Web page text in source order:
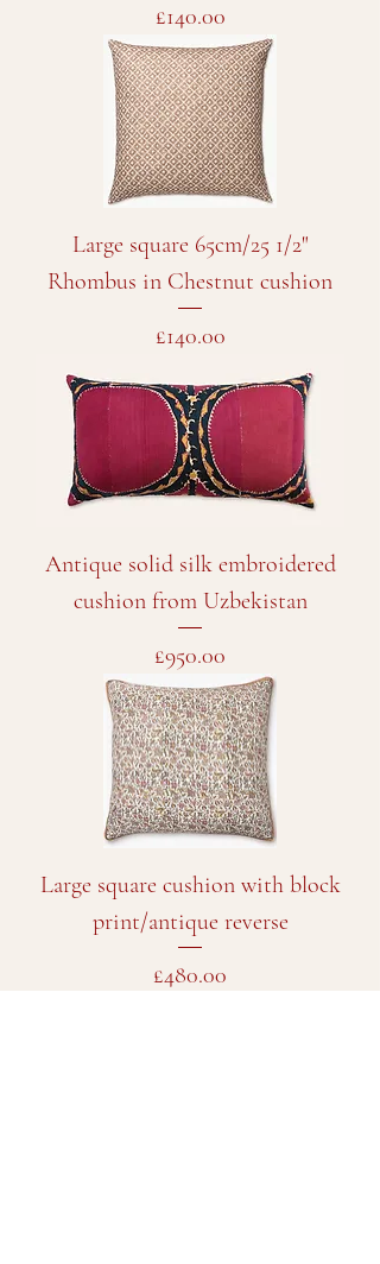
Price
£140.00
Large square 65cm/25 1/2"
Rhombus in Chestnut cushion
Price
£140.00
Antique solid silk embroidered
cushion from Uzbekistan
Price
£950.00
Large square cushion with block
print/antique reverse
Price
£480.00